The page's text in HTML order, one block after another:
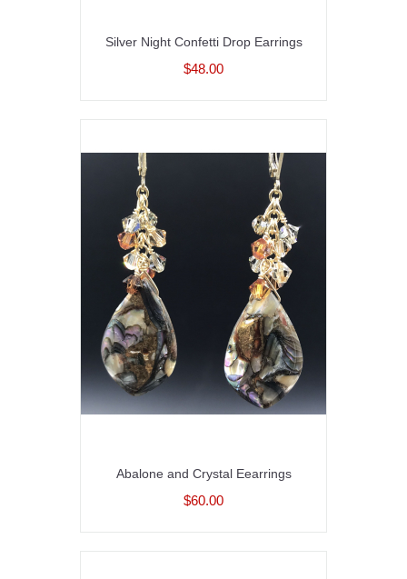
Silver Night Confetti Drop Earrings
$48.00
Abalone and Crystal Eearrings
$60.00